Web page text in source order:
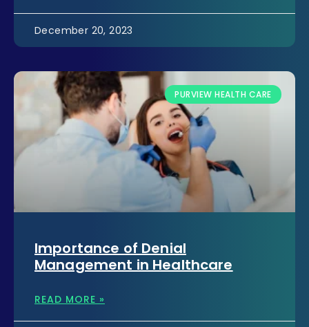
December 20, 2023
PURVIEW HEALTH CARE
Importance of Denial
Management in Healthcare
READ MORE »